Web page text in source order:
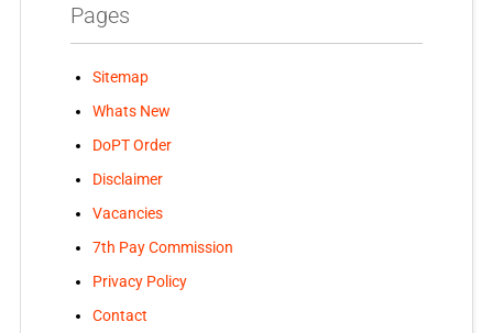
Pages
Sitemap
Whats New
DoPT Order
Disclaimer
Vacancies
7th Pay Commission
Privacy Policy
Contact